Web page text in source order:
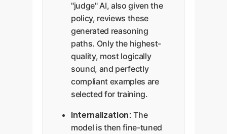
"judge" AI, also given the
policy, reviews these
generated reasoning
paths. Only the highest-
quality, most logically
sound, and perfectly
compliant examples are
selected for training.
Internalization: The
model is then fine-tuned